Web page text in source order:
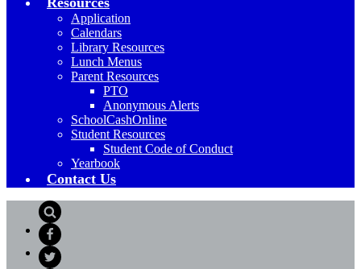
Application
Calendars
Library Resources
Lunch Menus
Parent Resources
PTO
Anonymous Alerts
SchoolCashOnline
Student Resources
Student Code of Conduct
Yearbook
Contact Us
Search
Facebook